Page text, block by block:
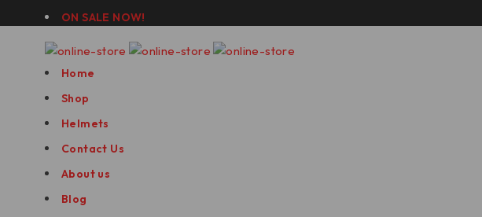
ON SALE NOW!
Home
Shop
Helmets
Contact Us
About us
Blog